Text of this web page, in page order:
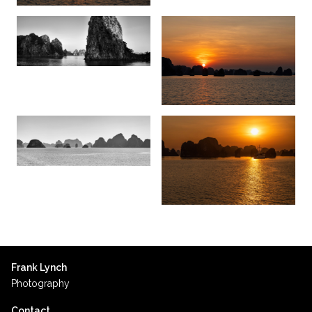
Frank Lynch
Photography